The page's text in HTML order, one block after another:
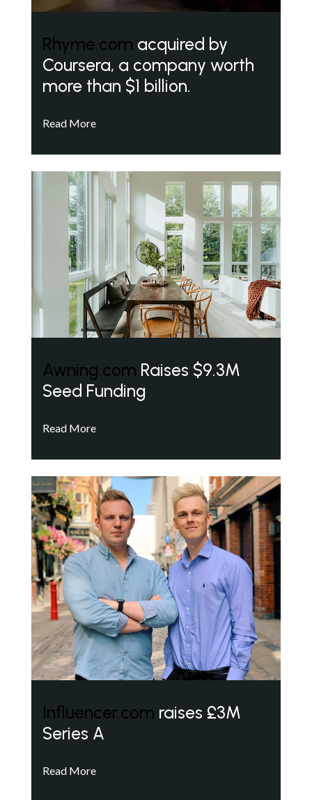
Rhyme.com acquired by
Coursera, a company worth
more than $1 billion.
Read More
Awning.com Raises $9.3M
Seed Funding
Read More
Influencer.com raises £3M
Series A
Read More